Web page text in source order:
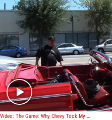
Video: The Game: Why Chevy Took My Corvette Away